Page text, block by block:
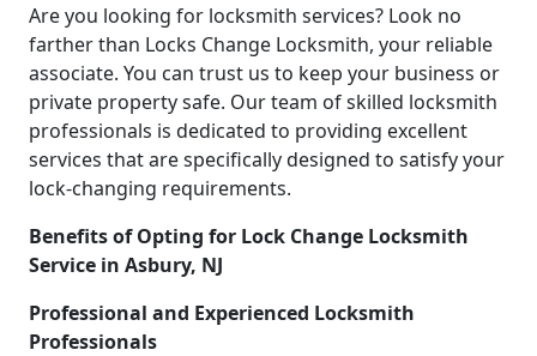
Are you looking for locksmith services? Look no
farther than Locks Change Locksmith, your reliable
associate. You can trust us to keep your business or
private property safe. Our team of skilled locksmith
professionals is dedicated to providing excellent
services that are specifically designed to satisfy your
lock-changing requirements.
Benefits of Opting for Lock Change Locksmith
Service in Asbury, NJ
Professional and Experienced Locksmith
Professionals